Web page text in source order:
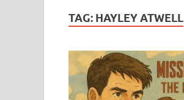
TAG: HAYLEY ATWELL